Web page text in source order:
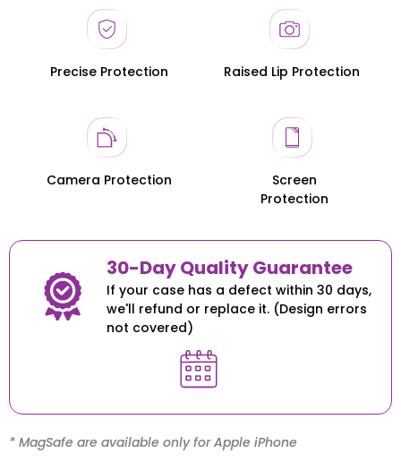
HONOR
Honor 200
HONOR
Honor 200
Precise Protection Raised Lip Protection
Camera Protection
Screen
Protection
30-Day Quality Guarantee
If your case has a defect within 30 days,
we'll refund or replace it. (Design errors
not covered)
* MagSafe are available only for Apple iPhone